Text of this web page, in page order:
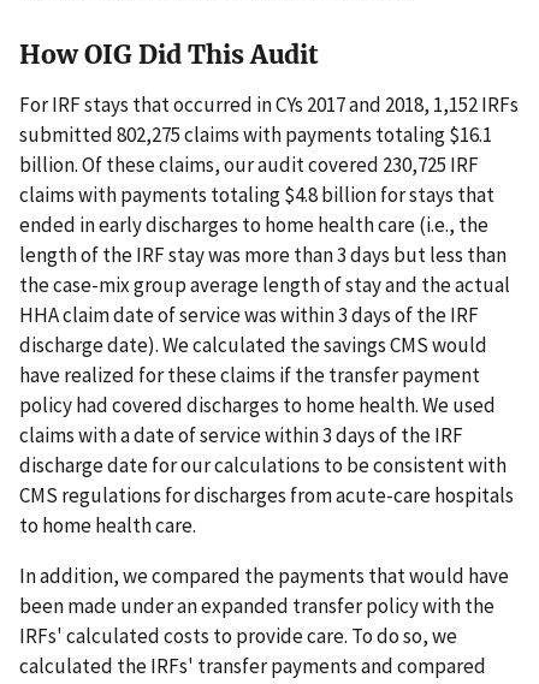
How OIG Did This Audit
For IRF stays that occurred in CYs 2017 and 2018, 1,152 IRFs
submitted 802,275 claims with payments totaling $16.1
billion. Of these claims, our audit covered 230,725 IRF
claims with payments totaling $4.8 billion for stays that
ended in early discharges to home health care (i.e., the
length of the IRF stay was more than 3 days but less than
the case-mix group average length of stay and the actual
HHA claim date of service was within 3 days of the IRF
discharge date). We calculated the savings CMS would
have realized for these claims if the transfer payment
policy had covered discharges to home health. We used
claims with a date of service within 3 days of the IRF
discharge date for our calculations to be consistent with
CMS regulations for discharges from acute-care hospitals
to home health care.
In addition, we compared the payments that would have
been made under an expanded transfer policy with the
IRFs' calculated costs to provide care. To do so, we
calculated the IRFs' transfer payments and compared